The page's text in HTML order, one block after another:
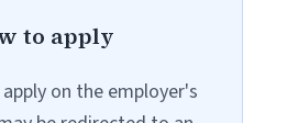
to apply
on the employer's